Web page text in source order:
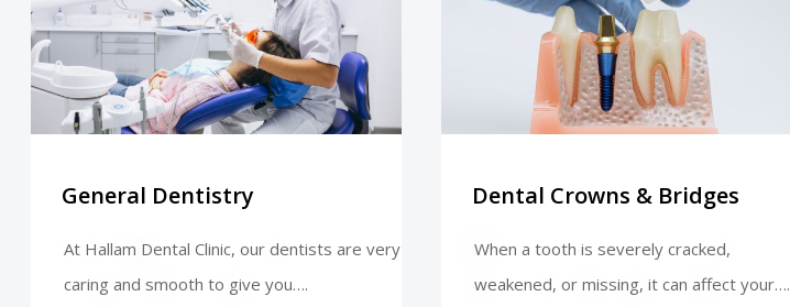
General Dentistry
At Hallam Dental Clinic, our dentists are very
caring and smooth to give you….
Dental Crowns & Bridges
When a tooth is severely cracked,
weakened, or missing, it can affect your….